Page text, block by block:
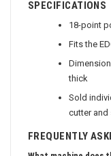
SPECIFICATIONS
18-point
Fits the
thick
Sold
cutter
FREQUENTLY